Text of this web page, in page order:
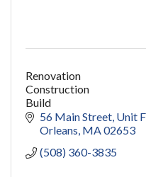
Renovation
Construction
Build
capecod contractor
design
restoration
56 Main Street Unit F
Orleans MA 02653
(508) 360-3835